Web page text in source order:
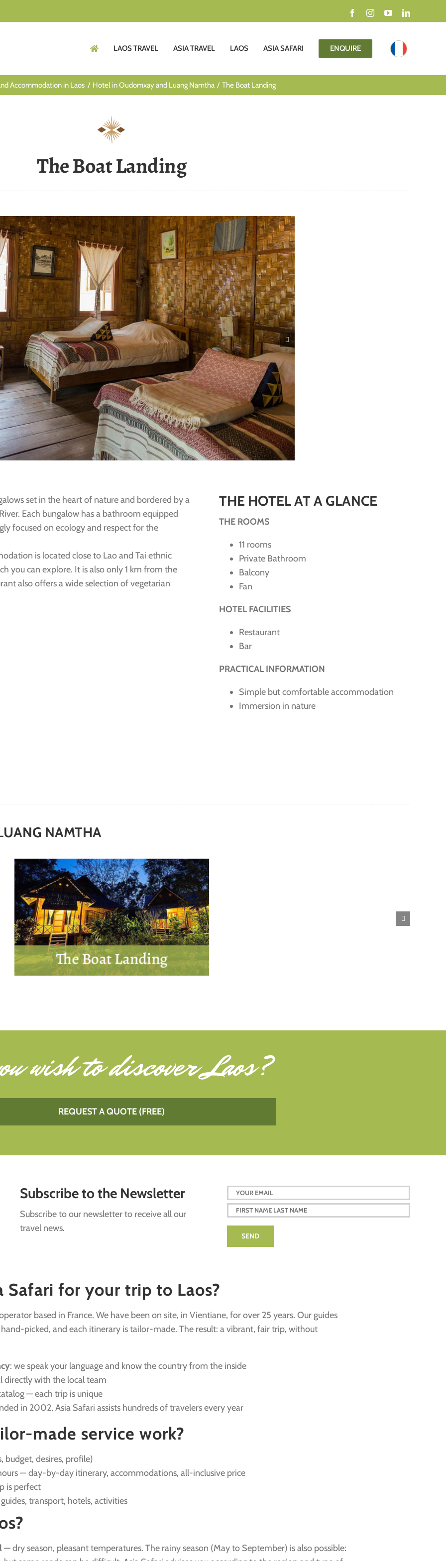
FacebookInstagramYouTubeLinkedIn
LAOS TRAVEL ASIA TRAVEL LAOS ASIA SAFARI ENQUIRE
Accommodation in Laos Hotel in Oudomxay and Luang Namtha The Boat Landing
The Boat Landing
set in the heart of nature and bordered by a
Each bungalow has a bathroom equipped
focused on ecology and respect for the
is located close to Lao and Tai ethnic
you can explore. It is also only 1 km from the
also offers a wide selection of vegetarian
THE HOTEL AT A GLANCE
THE ROOMS
11 rooms
Private Bathroom
Balcony
Fan
HOTEL FACILITIES
Restaurant
Bar
PRACTICAL INFORMATION
Simple but comfortable accommodation
Immersion in nature
NAMTHA
wish todiscover Laos?
REQUEST A QUOTE (FREE)
Subscribe to the Newsletter
Subscribe to our newsletter to receive all our
travel news.
Safari for your trip to Laos?
based in France. We have been on site, in Vientiane, for over 25 years. Our guides
picked, and each itinerary is tailor-made. The result: a vibrant, fair trip, without
: we speak your language and know the country from the inside
directly with the local team
— each trip is unique
in 2002, Asia Safari assists hundreds of travelers every year
made service work?
budget, desires, profile)
— day-by-day itinerary, accommodations, all-inclusive price
is perfect
transport, hotels, activities
— dry season, pleasant temperatures. The rainy season (May to September) is also possible: